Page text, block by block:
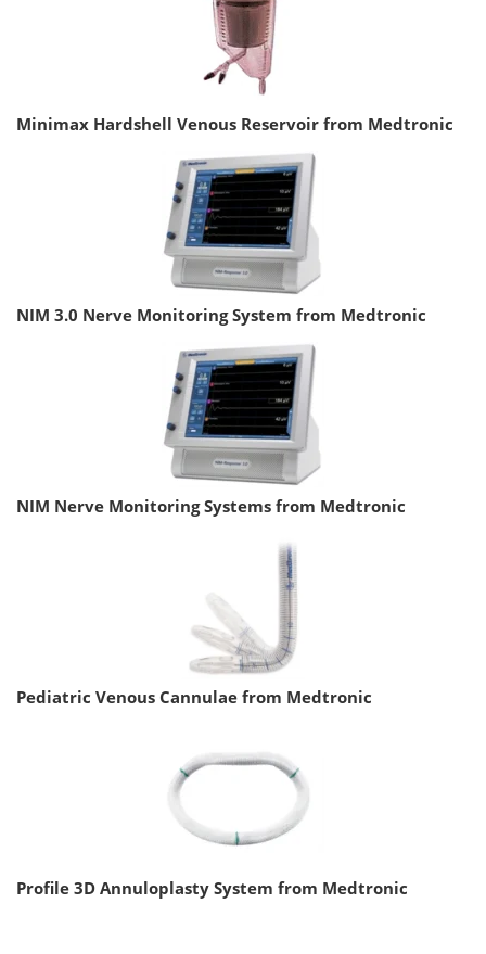
Minimax Hardshell Venous Reservoir from Medtronic
NIM 3.0 Nerve Monitoring System from Medtronic
NIM Nerve Monitoring Systems from Medtronic
Pediatric Venous Cannulae from Medtronic
Profile 3D Annuloplasty System from Medtronic